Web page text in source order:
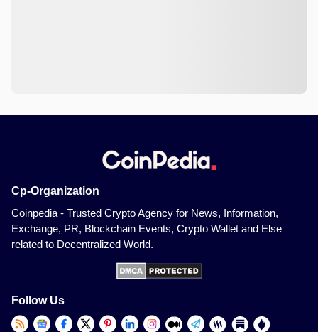
Cp-Organization
Coinpedia - Trusted Crypto Agency for News, Information,
Exchange, PR, Blockchain Events, Crypto Wallet and Else
related to Decentralized World.
Follow Us